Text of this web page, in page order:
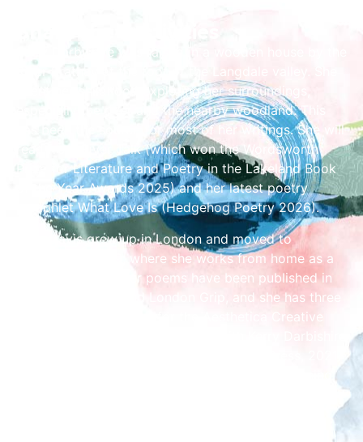
Kerry Darbishire was raised in a wooden house by the
River Brathay at the foot of the Langdale valley. She
spent her childhood exploring her surroundings,
especially the river and the nearby woodland. This
has been the source for most of her writings. She will
read from River Talk (which won the Wordsworth
Prize for Literature and Poetry in the Lakeland Book
of the Year Awards 2025) and her latest poetry
pamphlet What Love Is (Hedgehog Poetry 2026).
Kelly Davis grew up in London and moved to
Maryport in 1989, where she works from home as a
freelance editor. Her poems have been published in
Mslexia, Magma, and London Grip, and she has three
times been shortlisted for the Aesthetica Creative